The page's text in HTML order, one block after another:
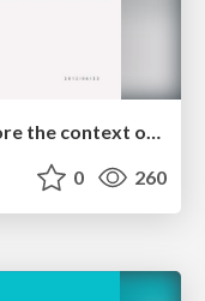
0 260